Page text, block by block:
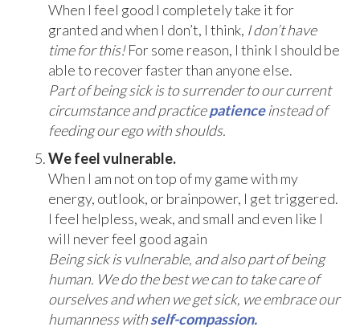
When I feel good I completely take it for
granted and when I don’t, I think, I don’t have
time for this!For some reason, I think I should be
able to recover faster than anyone else.
Part of being sick is to surrender to our current
circumstance and practicepatienceinstead of
feeding our ego with shoulds.
We feel vulnerable.
When I am not on top of my game with my
energy, outlook, or brainpower, I get triggered.
I feel helpless, weak, and small and even like I
will never feel good again
Being sick is vulnerable, and also part of being
human. We do the best we can to take care of
ourselves and when we get sick, we embrace our
humanness withself-compassion.